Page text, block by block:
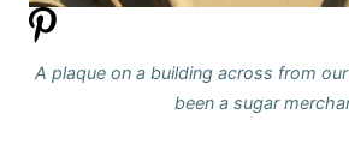
A plaque on a building across from
been a sugar